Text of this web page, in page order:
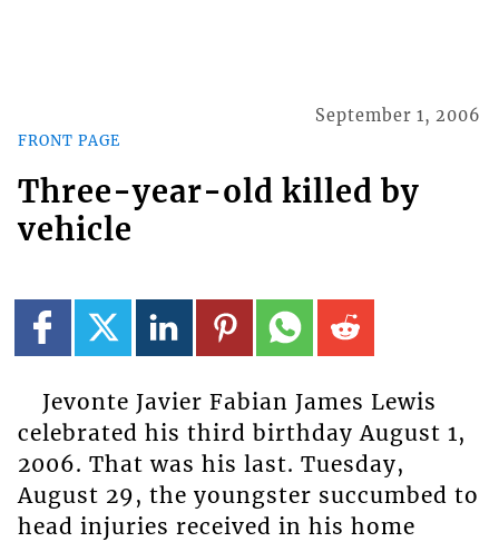
FRONT PAGE
September 1, 2006
Three-year-old killed by
vehicle
Jevonte Javier Fabian James Lewis
celebrated his third birthday August 1,
2006. That was his last. Tuesday,
August 29, the youngster succumbed to
head injuries received in his home